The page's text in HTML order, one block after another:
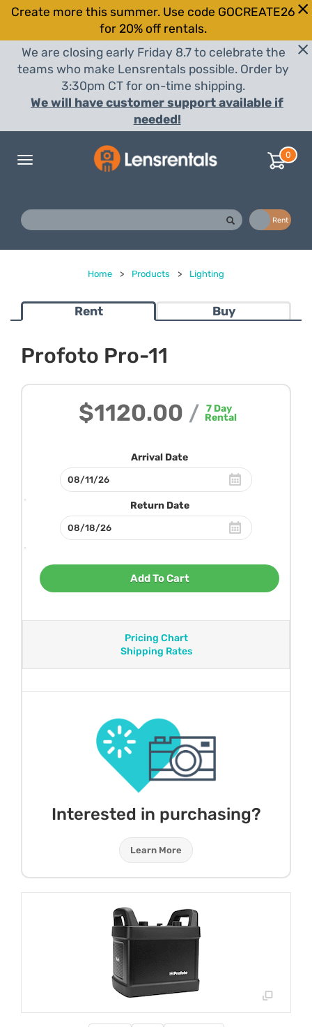
Create more this summer. Use code GOCREATE26
for 20% off rentals.
We are closing early Friday 8.7 to celebrate the
teams who make Lensrentals possible. Order by
3:30pm CT for on-time shipping.
We will have customer support available if
needed!
Toggle
0
Rent
Home > Products > Lighting
Rent Buy
Profoto Pro-11
$1120.00 / 7 Day
Rental
Arrival Date
Return Date
Add To Cart
Pricing Chart
Shipping Rates
Interested in purchasing?
Learn More